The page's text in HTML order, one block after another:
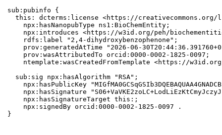
sub:pubinfo {
this: dcterms:license <https://creativecommons.org/
    npx:hasNanopubType ns1:BioChemEntity;
npx:introduces <https://w3id.org/peh/
    rdfs:label "2,4-dihydroxybenzophenone";
prov:generatedAtTime "2026-06-
    prov:wasAttributedTo orcid:0000-0002-1825-0097;
ntemplate:wasCreatedFromTemplate <https://
  sub:sig npx:hasAlgorithm "RSA";
npx:hasPublicKey
npx:hasSignature
    npx:hasSignatureTarget this:;
    npx:signedBy orcid:0000-0002-1825-0097 .
}